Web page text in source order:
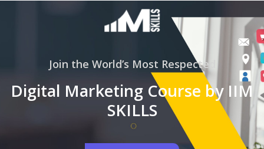
Join the World’s Most Respected
Digital Marketing Course by IIM
SKILLS